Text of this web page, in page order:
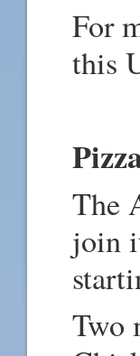
For
this
The
join
Two